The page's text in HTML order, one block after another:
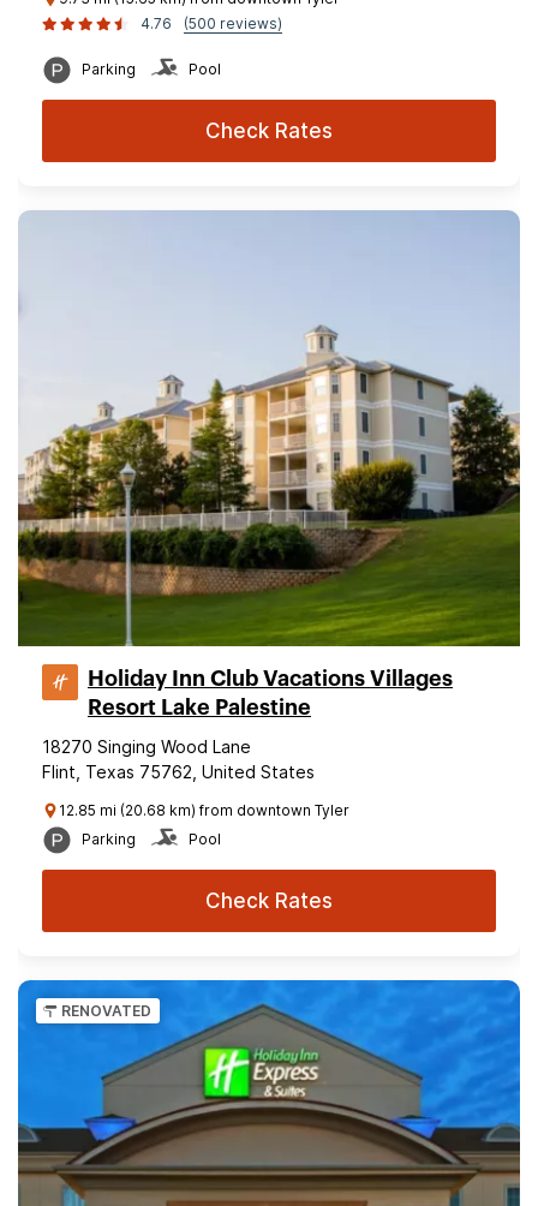
4.76
(500 reviews)
Parking Pool
Check Rates
Holiday Inn Club Vacations Villages
Resort Lake Palestine
18270 Singing Wood Lane
Flint, Texas 75762, United States
12.85 mi (20.68 km) from downtown Tyler
Parking
Pool
Check Rates
RENOVATED